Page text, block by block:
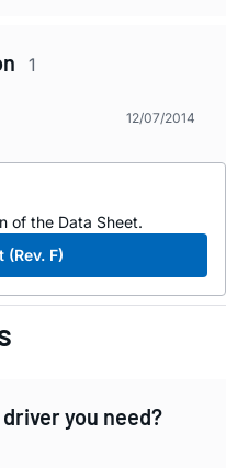
1
12/07/2014
of the Data Sheet.
(Rev. F)
you need?